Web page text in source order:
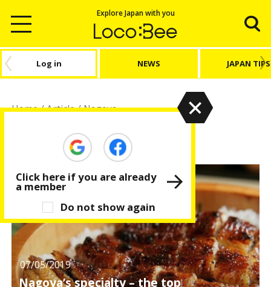
Explore Japan with you
Log in NEWS JAPAN TIPS
Home/Article/Nagoya
Nagoya
07/05/2019
Nagoya’s specialty – the top
Do not show again
Click here if you are already
a member